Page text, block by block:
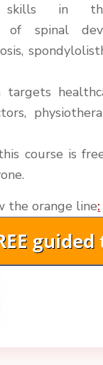
skills in
of spinal
course is
the orange line:
Istanbul 2026